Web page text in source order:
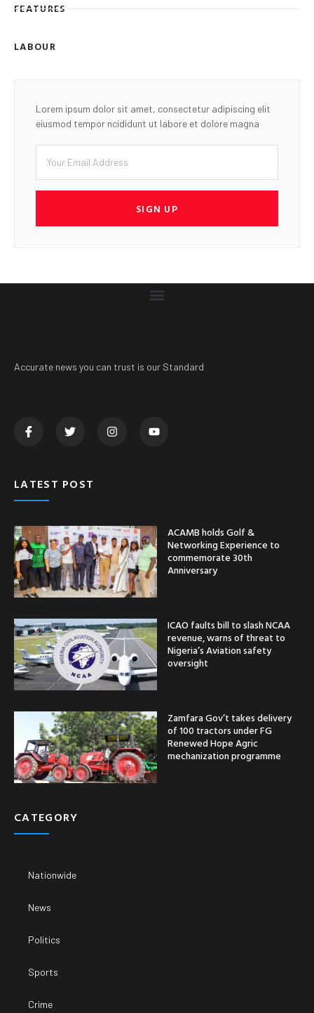
FEATURES
LABOUR
Lorem ipsum dolor sit amet, consectetur adipiscing elit
eiusmod tempor ncididunt ut labore et dolore magna
SIGN UP
Accurate news you can trust is our Standard
LATEST POST
ACAMB holds Golf &
Networking Experience to
commemorate 30th
Anniversary
ICAO faults bill to slash NCAA
revenue, warns of threat to
Nigeria’s Aviation safety
oversight
Zamfara Gov’t takes delivery
of 100 tractors under FG
Renewed Hope Agric
mechanization programme
CATEGORY
Nationwide
News
Politics
Sports
Crime